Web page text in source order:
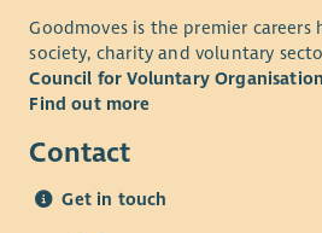
Goodmoves is the premier
society, charity and voluntary
Council for Voluntary
Find out more
Contact
Get in touch